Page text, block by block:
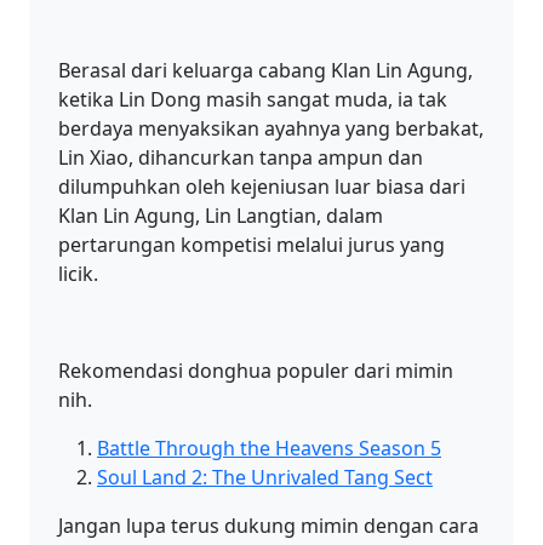
Berasal dari keluarga cabang Klan Lin Agung,
ketika Lin Dong masih sangat muda, ia tak
berdaya menyaksikan ayahnya yang berbakat,
Lin Xiao, dihancurkan tanpa ampun dan
dilumpuhkan oleh kejeniusan luar biasa dari
Klan Lin Agung, Lin Langtian, dalam
pertarungan kompetisi melalui jurus yang
licik.
Rekomendasi donghua populer dari mimin
nih.
Battle Through the Heavens Season 5
Soul Land 2: The Unrivaled Tang Sect
Jangan lupa terus dukung mimin dengan cara